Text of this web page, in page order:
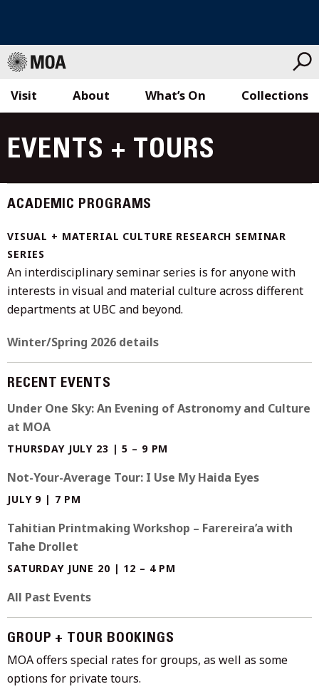
to
content
Visit What’s On Collections
About
EVENTS + TOURS
ACADEMIC PROGRAMS
VISUAL + MATERIAL CULTURE RESEARCH SEMINAR
SERIES
An interdisciplinary seminar series is for anyone with
interests in visual and material culture across different
departments at UBC and beyond.
Winter/Spring 2026 details
RECENT EVENTS
Under One Sky: An Evening of Astronomy and Culture
at MOA
THURSDAY JULY 23 | 5 – 9 PM
Not-Your-Average Tour: I Use My Haida Eyes
JULY 9 | 7 PM
Tahitian Printmaking Workshop – Farereira’a with
Tahe Drollet
SATURDAY JUNE 20 | 12 – 4 PM
All Past Events
GROUP + TOUR BOOKINGS
MOA offers special rates for groups, as well as some
options for private tours.